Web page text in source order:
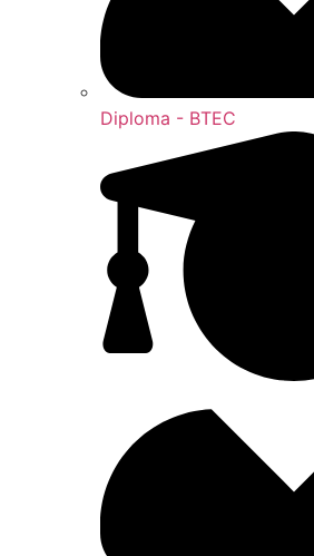
Diploma - BTEC